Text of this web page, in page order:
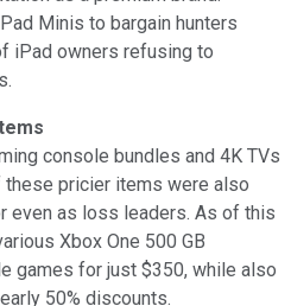
Minis to bargain hunters
iPad owners refusing to
console bundles and 4K TVs
these pricier items were also
even as loss leaders. As of this
Xbox One 500 GB
games for just $350, while also
50% discounts.